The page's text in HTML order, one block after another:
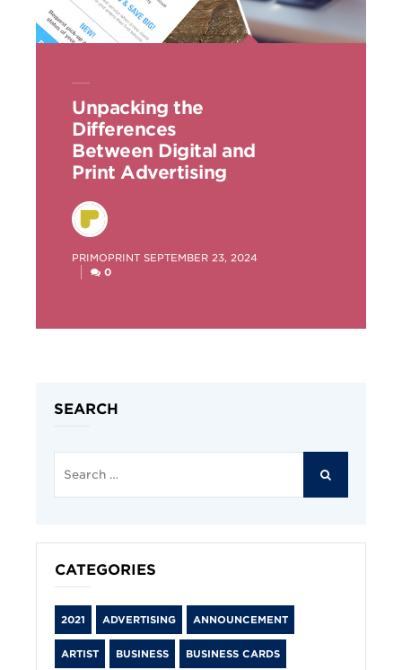
Unpacking the
Differences
Between Digital and
Print Advertising
POSTED
PRIMOPRINT SEPTEMBER 23, 2024
0
SEARCH
Search
for:
CATEGORIES
2021 ADVERTISING ANNOUNCEMENT
ARTIST BUSINESS BUSINESS CARDS